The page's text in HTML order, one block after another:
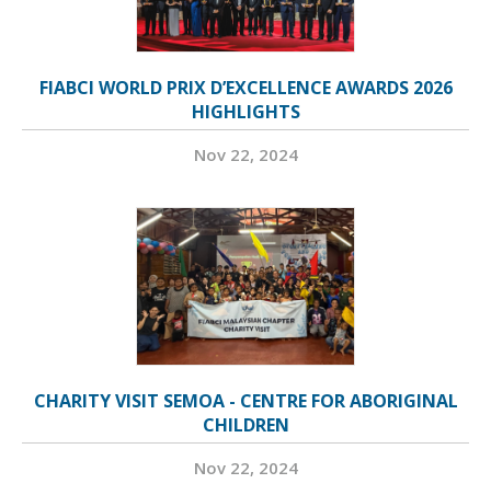
FIABCI WORLD PRIX D’EXCELLENCE AWARDS 2026
HIGHLIGHTS
Nov 22, 2024
CHARITY VISIT SEMOA - CENTRE FOR ABORIGINAL
CHILDREN
Nov 22, 2024